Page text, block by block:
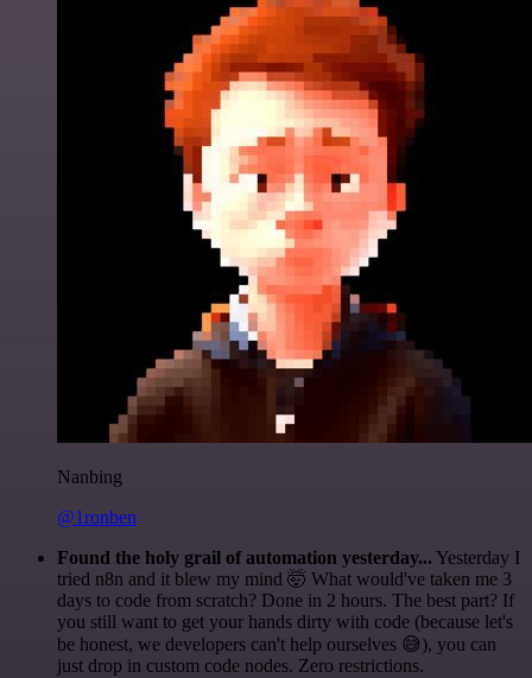
Nanbing
@1ronben
Found the holy grail of automation yesterday... Yesterday I
tried n8n and it blew my mind 🤯 What would've taken me 3
days to code from scratch? Done in 2 hours. The best part? If
you still want to get your hands dirty with code (because let's
be honest, we developers can't help ourselves 😅), you can
just drop in custom code nodes. Zero restrictions.